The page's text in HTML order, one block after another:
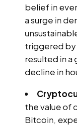
belief in
a surge in
triggered
resulted in a
decline in
the value of
Bitcoin,